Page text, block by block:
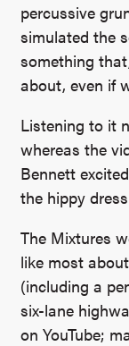
percussive
simulated the
something
about, even if
Listening to it
whereas the
Bennett
the hippy
The Mixtures
like most
(including a
six-lane
on YouTube;